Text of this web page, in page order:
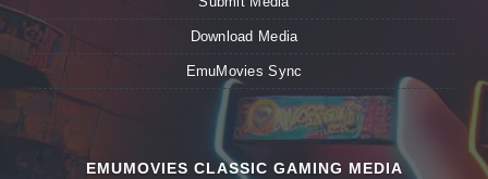
Download Media
EmuMovies Sync
EMUMOVIES CLASSIC GAMING MEDIA